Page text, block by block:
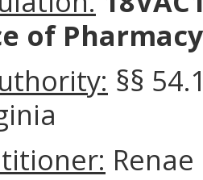
of
§§